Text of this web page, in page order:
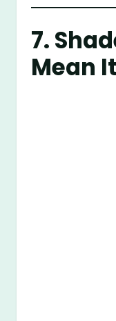
7.
Mean It